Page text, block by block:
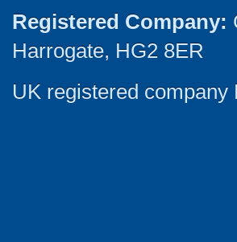
Registered Company:
Harrogate, HG2 8ER
UK registered company